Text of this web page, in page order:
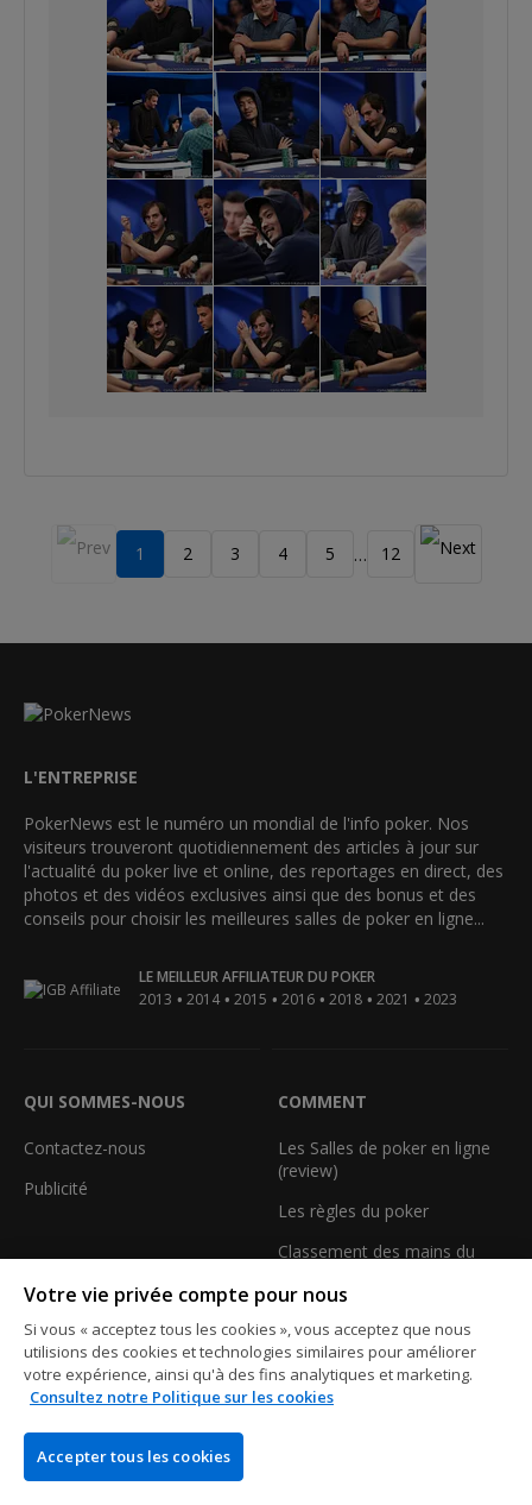
1 2 3 4 5 … 12
L'ENTREPRISE
PokerNews est le numéro un mondial de l'info poker. Nos
visiteurs trouveront quotidiennement des articles à jour sur
l'actualité du poker live et online, des reportages en direct, des
photos et des vidéos exclusives ainsi que des bonus et des
conseils pour choisir les meilleures salles de poker en ligne...
LE MEILLEUR AFFILIATEUR DU POKER
2013 • 2014 • 2015 • 2016 • 2018 • 2021 • 2023
QUI SOMMES-NOUS
Contactez-nous
Publicité
COMMENT
Les Salles de poker en ligne
(review)
Les règles du poker
Classement des mains du
Calculez votre équité au
poker
Votre vie privée compte pour nous
Si vous « acceptez tous les cookies », vous acceptez que nous
utilisions des cookies et technologies similaires pour améliorer
votre expérience, ainsi qu'à des fins analytiques et marketing.
Consultez notre Politique sur les cookies
Accepter tous les cookies